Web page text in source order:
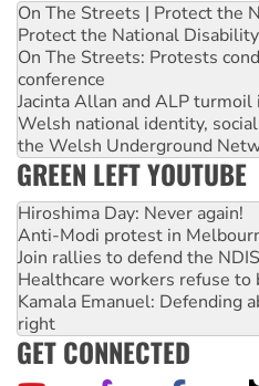
On The Streets | Protect the
Protect the National
On The Streets: Protests
conference
Jacinta Allan and ALP
Welsh national identity,
the Welsh Underground
GREEN LEFT YOUTUBE
Hiroshima Day: Never again!
Anti-Modi protest in
Join rallies to defend the
Healthcare workers refuse to
Kamala Emanuel: Defending
right
GET CONNECTED